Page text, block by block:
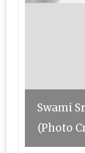
Swami
(Photo